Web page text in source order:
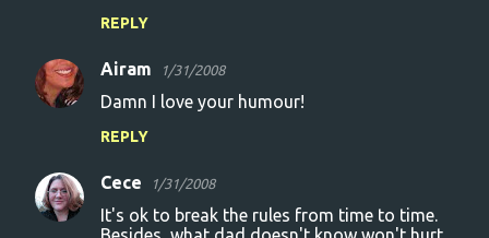
n
REPLY
Airam 1/31/2008
Damn I love your humour!
REPLY
Cece 1/31/2008
It's ok to break the rules from time to time.